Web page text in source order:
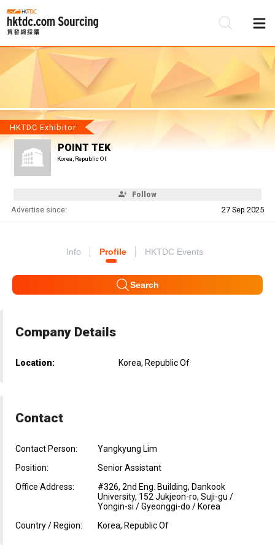
HKTDC Exhibitor
POINT TEK
Korea, Republic Of
Follow
Advertise since: 27 Sep 2025
Info Profile HKTDC Events
Search
Company Details
Location: Korea, Republic Of
Contact
Contact Person:
Yangkyung Lim
Position:
Senior Assistant
Office Address:
#326, 2nd Eng. Building, Dankook
University, 152 Jukjeon-ro, Suji-gu /
Yongin-si / Gyeonggi-do / Korea
Country / Region:
Korea, Republic Of